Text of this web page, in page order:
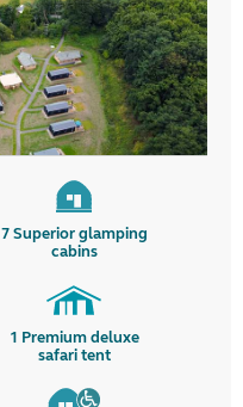
7 Superior glamping
cabins
1 Premium deluxe
safari tent